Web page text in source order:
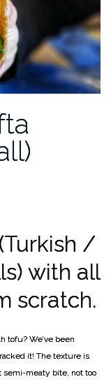
/
with all
scratch.
tofu? We’ve been
it! The texture is
meaty bite, not too